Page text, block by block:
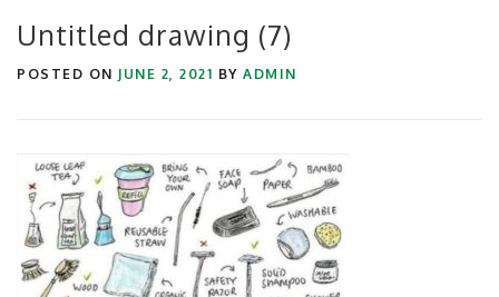
Untitled drawing (7)
POSTED ON JUNE 2, 2021 BY ADMIN